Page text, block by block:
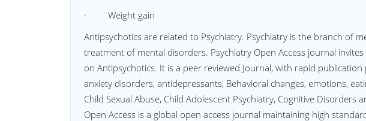
· Weight gain
Antipsychotics are related to Psychiatry. Psychiatry is the branch of
treatment of mental disorders. Psychiatry Open Access journal
on Antipsychotics. It is a peer reviewed Journal, with rapid
anxiety disorders, antidepressants, Behavioral changes, emotions,
Child Sexual Abuse, Child Adolescent Psychiatry, Cognitive Disorders
Open Access is a global open access journal maintaining high